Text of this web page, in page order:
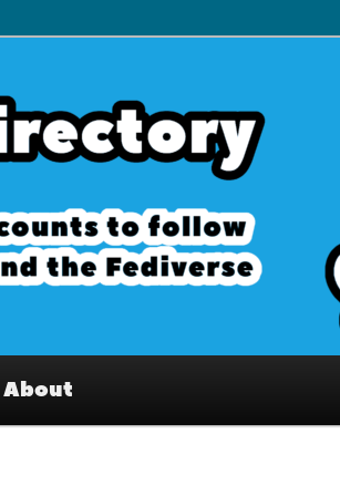
Interesting accounts on
Fediverse
About